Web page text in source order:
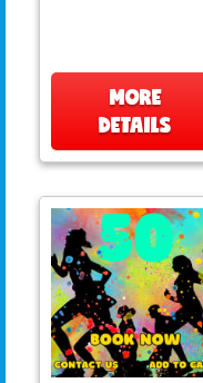
MORE
DETAILS